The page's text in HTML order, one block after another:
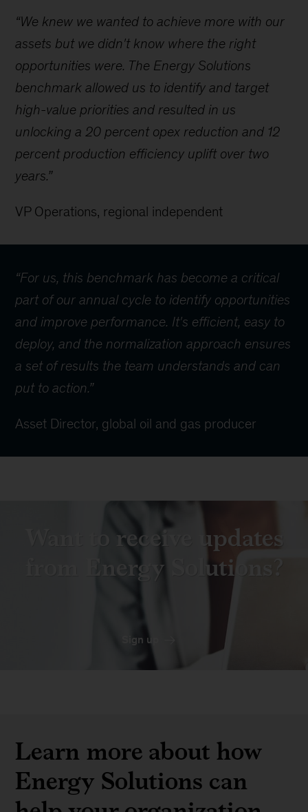
“We knew we wanted to achieve more with our
assets but we didn't know where the right
opportunities were. The Energy Solutions
benchmark allowed us to identify and target
high-value priorities and resulted in us
unlocking a 20 percent opex reduction and 12
percent production efficiency uplift over two
years.”
VP Operations, regional independent
“For us, this benchmark has become a critical
part of our annual cycle to identify opportunities
and improve performance. It's efficient, easy to
deploy, and the normalization approach ensures
a set of results the team understands and can
put to action.”
Asset Director, global oil and gas producer
Want to receive updates
from Energy Solutions?
Sign up
Learn more about how
Energy Solutions can